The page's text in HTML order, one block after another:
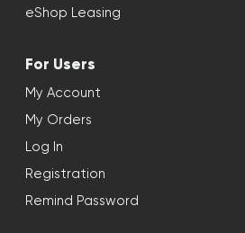
eShop Leasing
For Users
My Account
My Orders
Log In
Registration
Remind Password